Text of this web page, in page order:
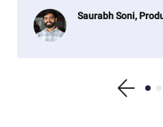
Saurabh Soni,
Show next testimonial